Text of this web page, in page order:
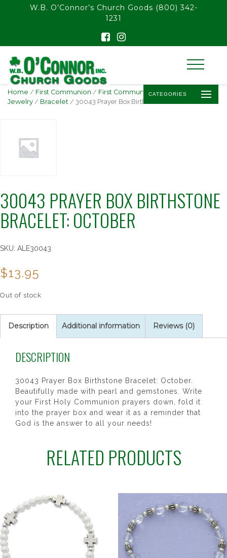
float(29.850746268656714)
W.B. O’Connor’s Church Goods (800) 342-
1231
CATEGORIES
Home / First Communion / First Communion
Jewelry / Bracelet / 30043 Prayer Box Birthstone Bracelet: October
30043 PRAYER BOX BIRTHSTONE
BRACELET: OCTOBER
SKU: ALE30043
$13.95
Out of stock
Description Additional information Reviews (0)
DESCRIPTION
30043 Prayer Box Birthstone Bracelet: October.
Beautifully made with pearl and gemstones. Write
your First Holy Communion prayers down, fold it
into the prayer box and wear it as a reminder that
God is the answer to all your needs!
RELATED PRODUCTS